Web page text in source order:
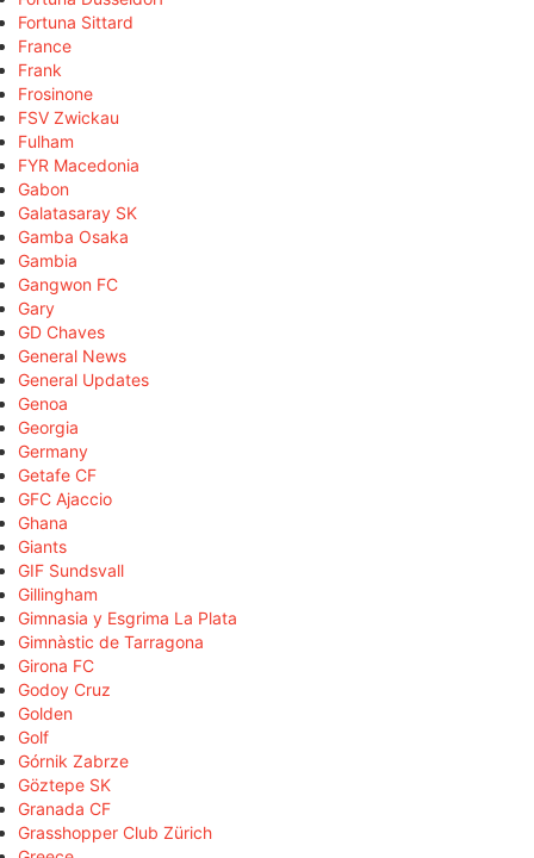
Fortuna Sittard
France
Frank
Frosinone
FSV Zwickau
Fulham
FYR Macedonia
Gabon
Galatasaray SK
Gamba Osaka
Gambia
Gangwon FC
Gary
GD Chaves
General News
General Updates
Genoa
Georgia
Germany
Getafe CF
GFC Ajaccio
Ghana
Giants
GIF Sundsvall
Gillingham
Gimnasia y Esgrima La Plata
Gimnàstic de Tarragona
Girona FC
Godoy Cruz
Golden
Golf
Górnik Zabrze
Göztepe SK
Granada CF
Grasshopper Club Zürich